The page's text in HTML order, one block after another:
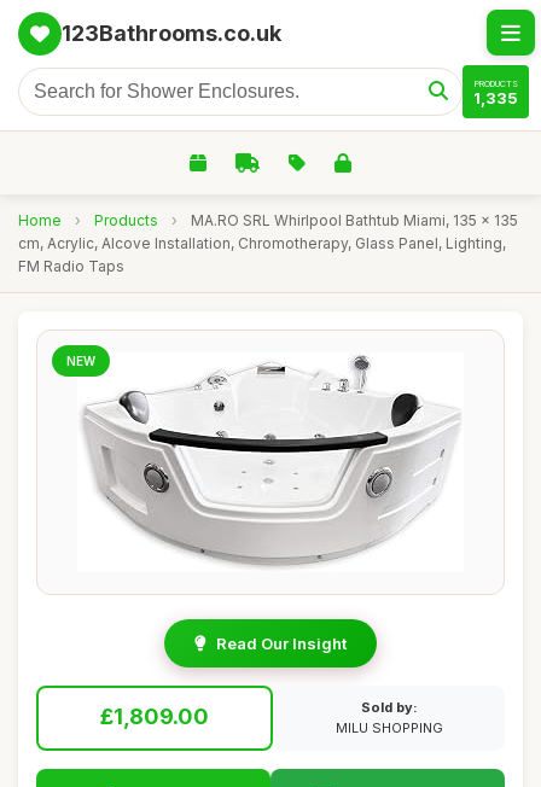
123Bathrooms.co.uk
PRODUCTS
1,335
Home › Products ›
MA.RO SRL Whirlpool Bathtub Miami, 135 x 135
cm, Acrylic, Alcove Installation, Chromotherapy, Glass Panel, Lighting,
FM Radio Taps
NEW
Read Our Insight
£1,809.00
Sold by:
MILU SHOPPING